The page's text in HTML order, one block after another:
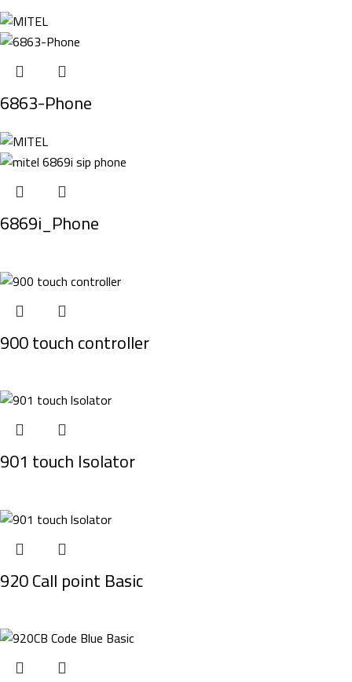
6863-Phone
6869i_Phone
900 touch controller
901 touch Isolator
920 Call point Basic